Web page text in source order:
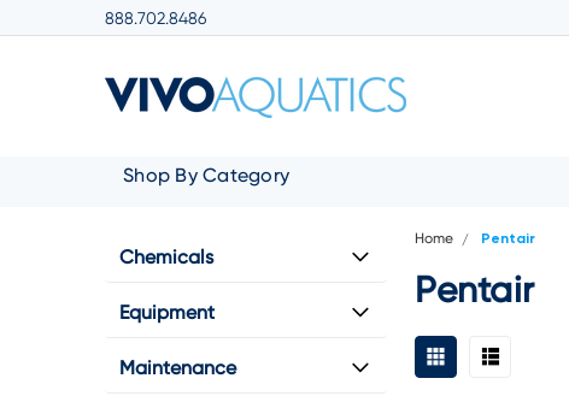
888.702.8486
Shop By Category
Chemicals
Equipment
Maintenance
Home Pentair
Pentair